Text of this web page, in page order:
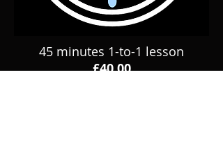
45 minutes 1-to-1 lesson
£40.00